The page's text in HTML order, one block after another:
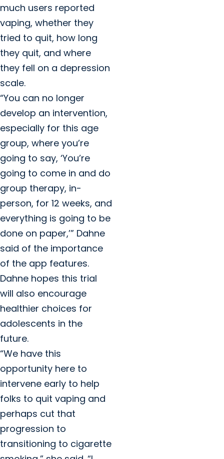
much users reported
vaping, whether they
tried to quit, how long
they quit, and where
they fell on a depression
scale.
“You can no longer
develop an intervention,
especially for this age
group, where you’re
going to say, ‘You’re
going to come in and do
group therapy, in-
person, for 12 weeks, and
everything is going to be
done on paper,’” Dahne
said of the importance
of the app features.
Dahne hopes this trial
will also encourage
healthier choices for
adolescents in the
future.
“We have this
opportunity here to
intervene early to help
folks to quit vaping and
perhaps cut that
progression to
transitioning to cigarette